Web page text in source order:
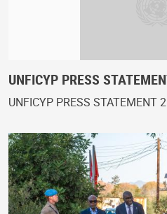
UNFICYP PRESS
UNFICYP PRESS STATEMENT